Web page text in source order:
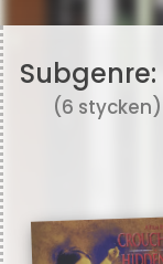
Subgenre:
(6 stycken)